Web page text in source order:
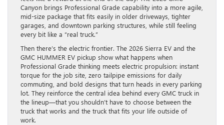
Canyon brings Professional Grade capability into a more agile,
mid-size package that fits easily in older driveways, tighter
garages, and downtown parking structures, while still feeling
every bit like a “real truck.”
Then there’s the electric frontier. The 2026 Sierra EV and the
GMC HUMMER EV pickup show what happens when
Professional Grade thinking meets electric propulsion: instant
torque for the job site, zero tailpipe emissions for daily
commuting, and bold designs that turn heads in every parking
lot. They reinforce the central idea behind every GMC truck in
the lineup—that you shouldn’t have to choose between the
truck that works and the truck that fits your life outside of
work.